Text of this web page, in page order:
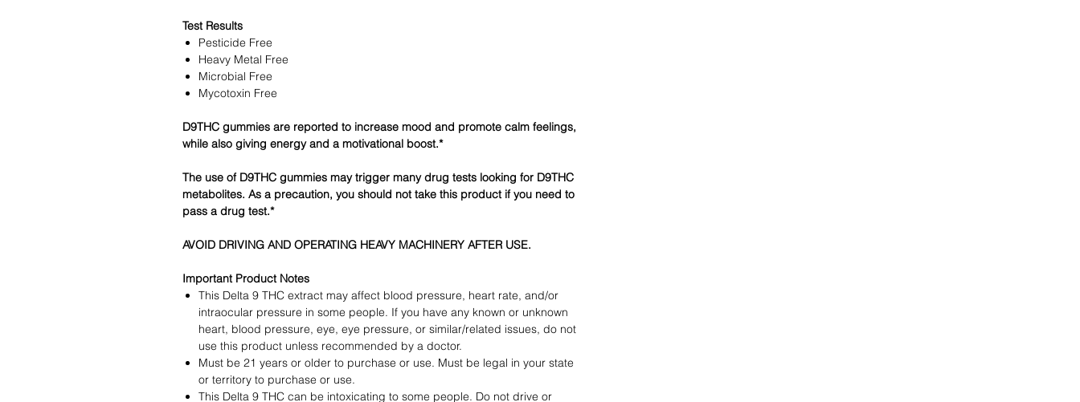
Test Results
Pesticide Free
Heavy Metal Free
Microbial Free
Mycotoxin Free
D9THC gummies are reported to increase mood and promote calm feelings,
while also giving energy and a motivational boost.*
The use of D9THC gummies may trigger many drug tests looking for D9THC
metabolites. As a precaution, you should not take this product if you need to
pass a drug test.*
AVOID DRIVING AND OPERATING HEAVY MACHINERY AFTER USE.
Important Product Notes
This Delta 9 THC extract may affect blood pressure, heart rate, and/or
intraocular pressure in some people. If you have any known or unknown
heart, blood pressure, eye, eye pressure, or similar/related issues, do not
use this product unless recommended by a doctor.
Must be 21 years or older to purchase or use. Must be legal in your state
or territory to purchase or use.
This Delta 9 THC can be intoxicating to some people. Do not drive or